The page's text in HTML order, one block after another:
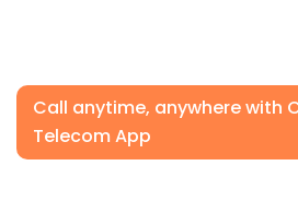
Call anytime, anywhere with
Telecom App